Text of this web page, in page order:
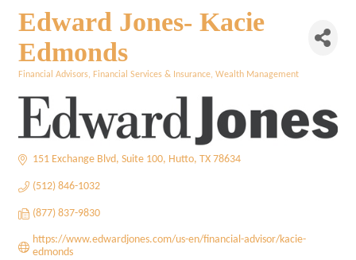
Edward Jones- Kacie
Edmonds
Financial Advisors Financial Services & Insurance Wealth Management
151 Exchange Blvd Suite 100 Hutto TX 78634
(512) 846-1032
(877) 837-9830
https://www.edwardjones.com/us-en/financial-advisor/kacie-
edmonds